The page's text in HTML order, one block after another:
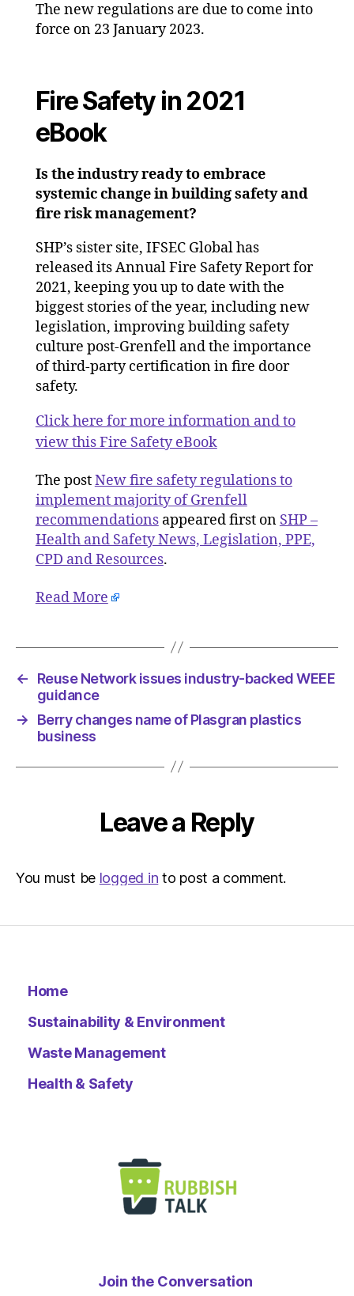
The new regulations are due to come into
force on 23 January 2023.
Fire Safety in 2021
eBook
Is the industry ready to embrace
systemic change in building safety and
fire risk management?
SHP’s sister site, IFSEC Global has
released its Annual Fire Safety Report for
2021, keeping you up to date with the
biggest stories of the year, including new
legislation, improving building safety
culture post-Grenfell and the importance
of third-party certification in fire door
safety.
Click here for more information and to
view this Fire Safety eBook
The postNew fire safety regulations to
implement majority of Grenfell
recommendationsappeared first on SHP –
Health and Safety News, Legislation, PPE,
CPD and Resources.
Read More
←
Reuse Network issues industry-backed WEEE
guidance
→
Berry changes name of Plasgran plastics
business
Leave a Reply
You must be logged in to post a comment.
Home
Sustainability & Environment
Waste Management
Health & Safety
Join the Conversation